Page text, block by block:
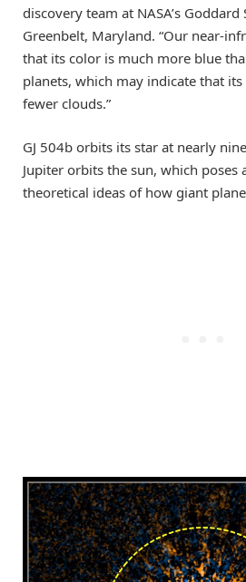
discovery team at NASA’s
Greenbelt, Maryland. “Our near-
that its color is much more blue
planets, which may indicate that
fewer clouds.”
GJ 504b orbits its star at nearly
Jupiter orbits the sun, which poses
theoretical ideas of how giant